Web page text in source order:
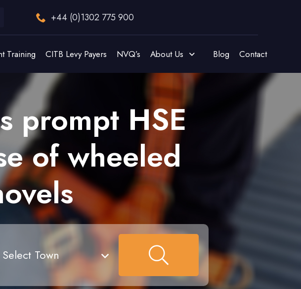
+44 (0)1302 775 900
Training CITB Levy Payers NVQ’s About Us Blog Contact
prompt HSE
of wheeled
Select Town